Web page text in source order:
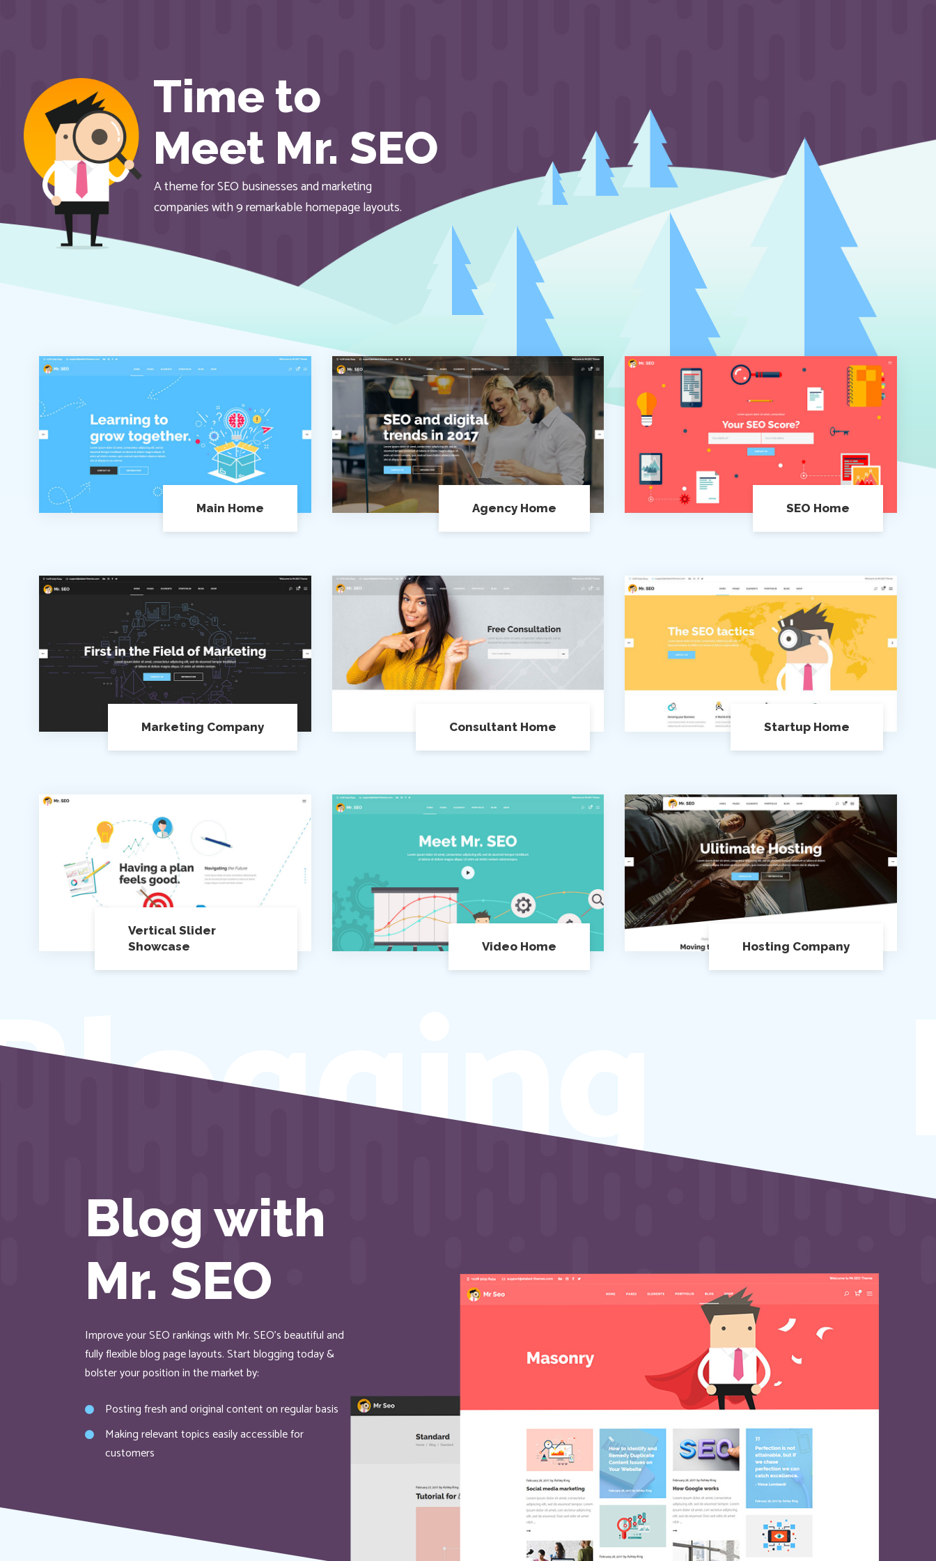
Time to
Meet Mr. SEO
A theme for SEO businesses and marketing
companies with 9 remarkable homepage layouts.
Main Home Agency Home SEO Home
Marketing Company Consultant Home Startup Home
Vertical Slider
Showcase
Video Home Hosting Company
Blog with
Mr. SEO
Improve your SEO rankings with Mr. SEO’s beautiful and
fully flexible blog page layouts. Start blogging today &
bolster your position in the market by:
Posting fresh and original content on regular basis
Making relevant topics easily accessible for
customers